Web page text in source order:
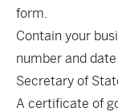
form.
Contain your
number and
Secretary of
A certificate of